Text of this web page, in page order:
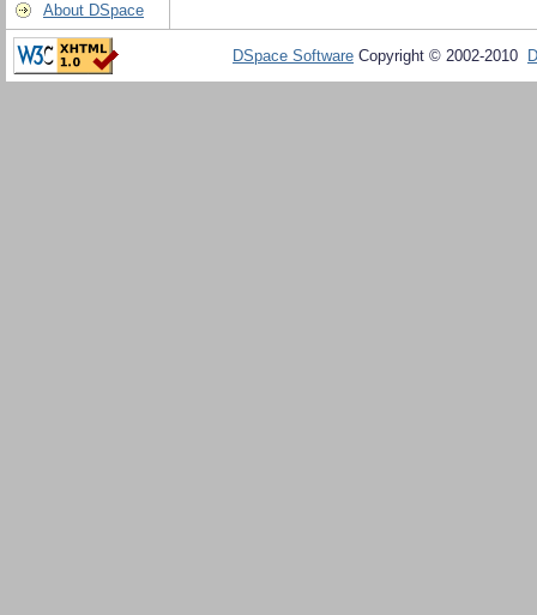
About DSpace
DSpace Software Copyright © 2002-2010